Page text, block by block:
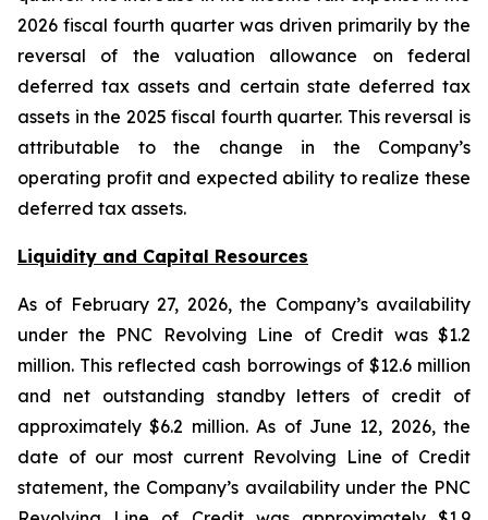
2026 fiscal fourth quarter was driven primarily by the
reversal of the valuation allowance on federal
deferred tax assets and certain state deferred tax
assets in the 2025 fiscal fourth quarter. This reversal is
attributable to the change in the Company’s
operating profit and expected ability to realize these
deferred tax assets.
Liquidity and Capital Resources
As of February 27, 2026, the Company’s availability
under the PNC Revolving Line of Credit was $1.2
million. This reflected cash borrowings of $12.6 million
and net outstanding standby letters of credit of
approximately $6.2 million. As of June 12, 2026, the
date of our most current Revolving Line of Credit
statement, the Company’s availability under the PNC